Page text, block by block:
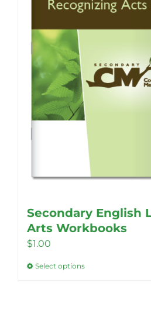
Secondary English
Arts Workbooks
$1.00
Select optionsThis